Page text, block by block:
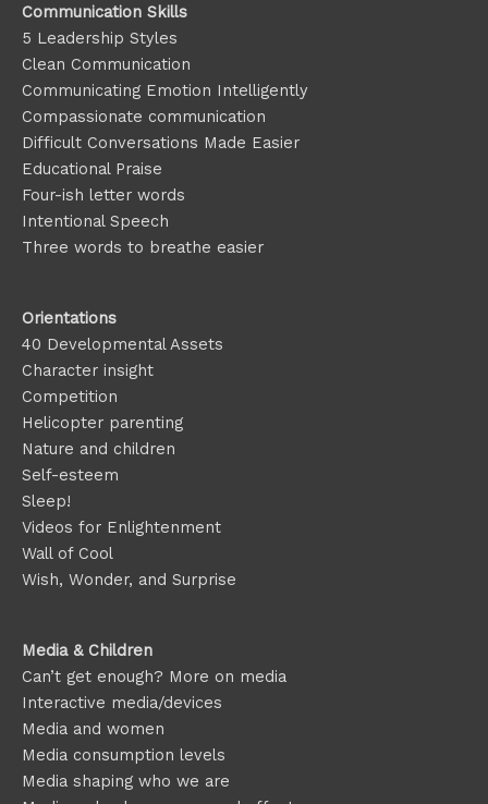
Communication Skills
5 Leadership Styles
Clean Communication
Communicating Emotion Intelligently
Compassionate communication
Difficult Conversations Made Easier
Educational Praise
Four-ish letter words
Intentional Speech
Three words to breathe easier
Orientations
40 Developmental Assets
Character insight
Competition
Helicopter parenting
Nature and children
Self-esteem
Sleep!
Videos for Enlightenment
Wall of Cool
Wish, Wonder, and Surprise
Media & Children
Can’t get enough? More on media
Interactive media/devices
Media and women
Media consumption levels
Media shaping who we are